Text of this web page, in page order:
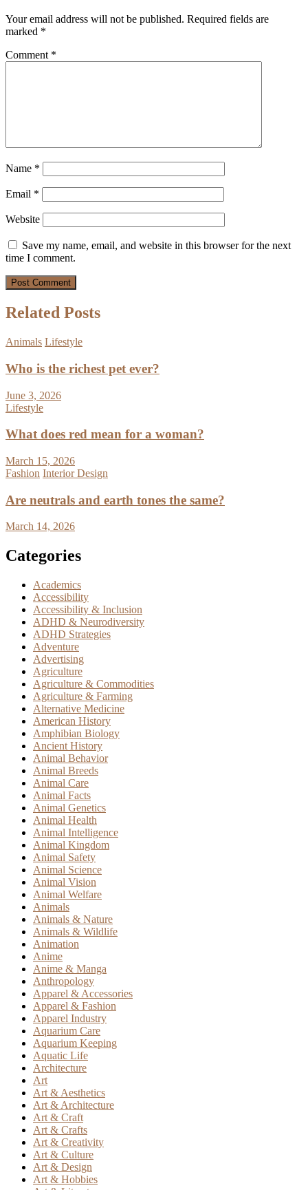
Your email address will not be published. Required fields are
marked *
Comment *
Name *
Email *
Website
Save my name, email, and website in this browser for the next
time I comment.
Related Posts
Animals Lifestyle
Who is the richest pet ever?
June 3, 2026
Lifestyle
What does red mean for a woman?
March 15, 2026
Fashion Interior Design
Are neutrals and earth tones the same?
March 14, 2026
Categories
Academics
Accessibility
Accessibility & Inclusion
ADHD & Neurodiversity
ADHD Strategies
Adventure
Advertising
Agriculture
Agriculture & Commodities
Agriculture & Farming
Alternative Medicine
American History
Amphibian Biology
Ancient History
Animal Behavior
Animal Breeds
Animal Care
Animal Facts
Animal Genetics
Animal Health
Animal Intelligence
Animal Kingdom
Animal Safety
Animal Science
Animal Vision
Animal Welfare
Animals
Animals & Nature
Animals & Wildlife
Animation
Anime
Anime & Manga
Anthropology
Apparel & Accessories
Apparel & Fashion
Apparel Industry
Aquarium Care
Aquarium Keeping
Aquatic Life
Architecture
Art
Art & Aesthetics
Art & Architecture
Art & Craft
Art & Crafts
Art & Creativity
Art & Culture
Art & Design
Art & Hobbies